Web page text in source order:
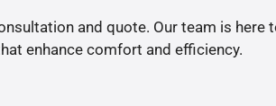
and quote. Our team is here
enhance comfort and efficiency.